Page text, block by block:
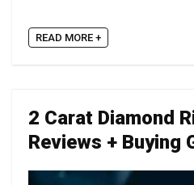
READ MORE +
2 Carat Diamond
Reviews + Buying